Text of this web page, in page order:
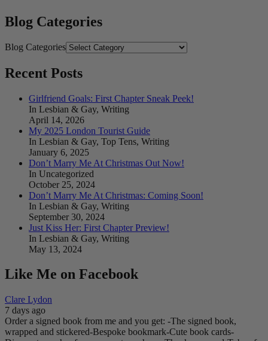
Blog Categories
Blog Categories
Recent Posts
Girlfriend Goals: First Chapter Sneak Peek!
In Lesbian & Gay, Writing
April 14, 2026
My 2025 London Tourist Guide
In Lesbian & Gay, Top Tens, Writing
January 6, 2025
Don’t Marry Me At Christmas Out Now!
In Uncategorized
October 25, 2024
Don’t Marry Me At Christmas: Coming Soon!
In Lesbian & Gay, Writing
September 30, 2024
Just Kiss Her: First Chapter Preview!
In Lesbian & Gay, Writing
May 13, 2024
Like Me on Facebook
Clare Lydon
7 days ago
Order a signed book from me and you get: -The signed book,
wrapped and stickered-Bespoke bookmark-Cute book cards-